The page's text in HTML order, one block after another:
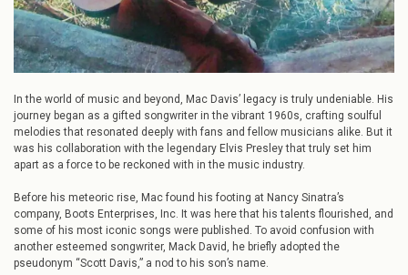
In the world of music and beyond, Mac Davis’ legacy is truly undeniable. His
journey began as a gifted songwriter in the vibrant 1960s, crafting soulful
melodies that resonated deeply with fans and fellow musicians alike. But it
was his collaboration with the legendary Elvis Presley that truly set him
apart as a force to be reckoned with in the music industry.
Before his meteoric rise, Mac found his footing at Nancy Sinatra’s
company, Boots Enterprises, Inc. It was here that his talents flourished, and
some of his most iconic songs were published. To avoid confusion with
another esteemed songwriter, Mack David, he briefly adopted the
pseudonym “Scott Davis,” a nod to his son’s name.